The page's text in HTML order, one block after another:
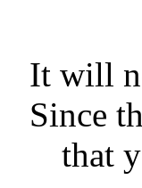
It will
Since
that